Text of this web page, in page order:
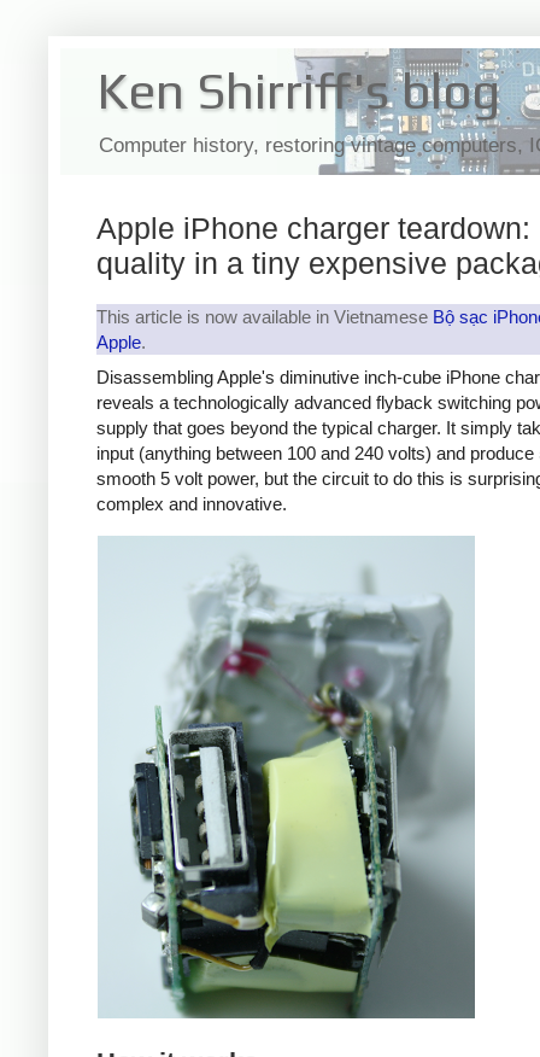
Ken Shirriff's blog
Computer history, restoring vintage computers,
Apple iPhone charger teardown:
quality in a tiny expensive
This article is now available in Vietnamese Bộ sạc
Apple.
Disassembling Apple's diminutive inch-cube iPhone
reveals a technologically advanced flyback switching
supply that goes beyond the typical charger. It simply
input (anything between 100 and 240 volts) and produce
smooth 5 volt power, but the circuit to do this is
complex and innovative.